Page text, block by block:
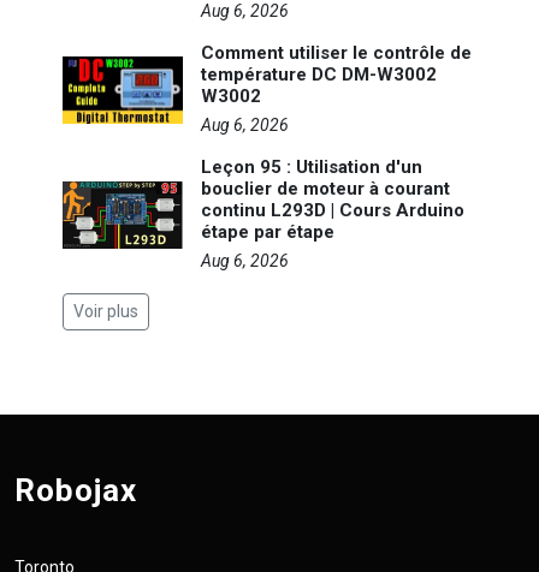
Aug 6, 2026
Comment utiliser le contrôle de
température DC DM-W3002
W3002
Aug 6, 2026
Leçon 95 : Utilisation d'un
bouclier de moteur à courant
continu L293D | Cours Arduino
étape par étape
Aug 6, 2026
Voir plus
Robojax
Toronto